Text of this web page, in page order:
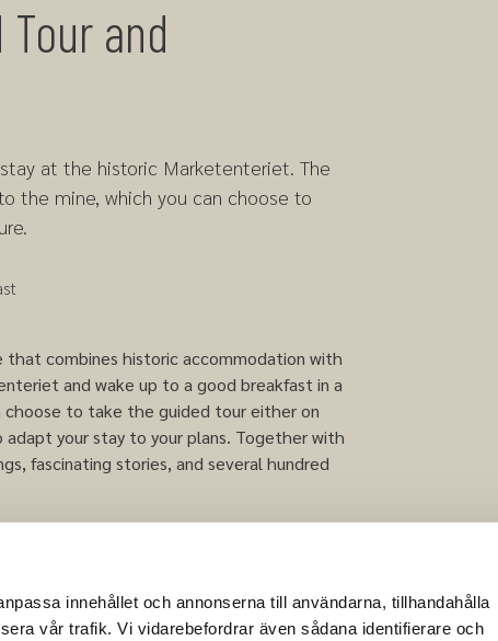
innehållet och annonserna till användarna, tillhandahålla
vår trafik. Vi vidarebefordrar även sådana identifierare och
and
at the historic Marketenteriet. The
the mine, which you can choose to
that combines historic accommodation with
and wake up to a good breakfast in a
choose to take the guided tour either on
your stay to your plans. Together with
fascinating stories, and several hundred